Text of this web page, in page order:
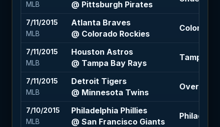
MLB
@ Pittsburgh Pirates
7/11/2015
MLB
Atlanta Braves
@ Colorado Rockies
Colorado
7/11/2015
MLB
Houston Astros
@ Tampa Bay Rays
Tampa
7/11/2015
MLB
Detroit Tigers
@ Minnesota Twins
Over 8.5
7/10/2015
MLB
Philadelphia Phillies
@ San Francisco Giants